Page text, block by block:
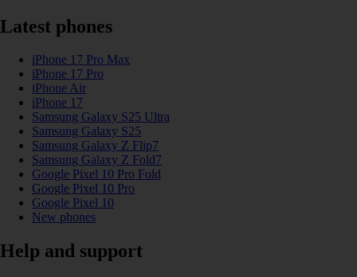
Latest phones
iPhone 17 Pro Max
iPhone 17 Pro
iPhone Air
iPhone 17
Samsung Galaxy S25 Ultra
Samsung Galaxy S25
Samsung Galaxy Z Flip7
Samsung Galaxy Z Fold7
Google Pixel 10 Pro Fold
Google Pixel 10 Pro
Google Pixel 10
New phones
Help and support